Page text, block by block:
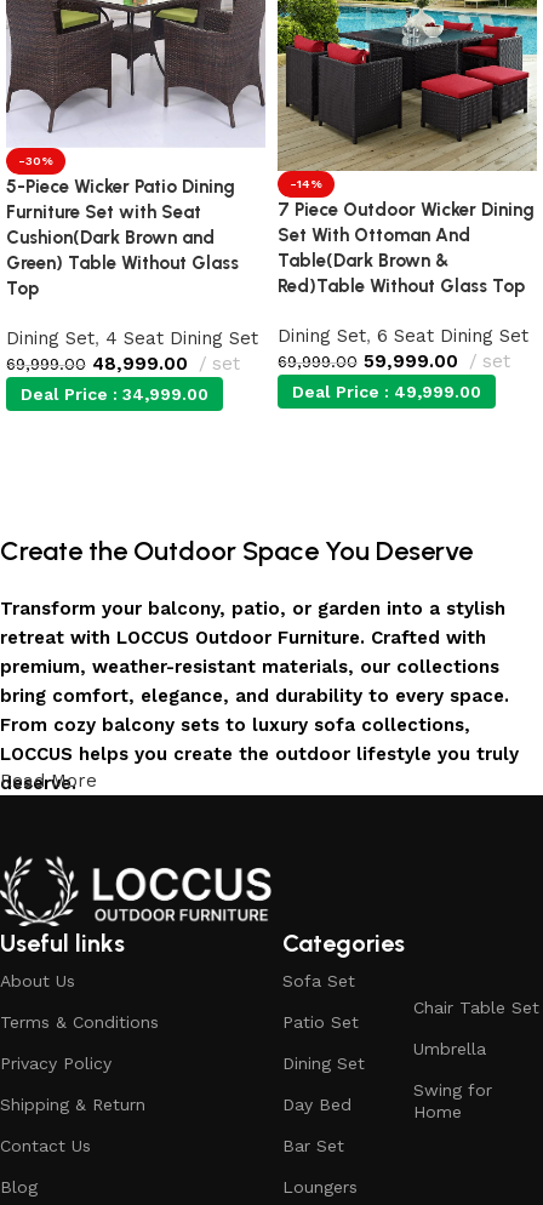
-30%
5-Piece Wicker Patio Dining
Furniture Set with Seat
Cushion(Dark Brown and
Green) Table Without Glass
Top
Dining Set, 4 Seat Dining Set
69,999.00 48,999.00 set
Deal Price : 34,999.00
-14%
7 Piece Outdoor Wicker Dining
Set With Ottoman And
Table(Dark Brown &
Red)Table Without Glass Top
Dining Set, 6 Seat Dining Set
69,999.00 59,999.00 set
Deal Price : 49,999.00
Create the Outdoor Space You Deserve
Transform your balcony, patio, or garden into a stylish
retreat with LOCCUS Outdoor Furniture. Crafted with
premium, weather-resistant materials, our collections
bring comfort, elegance, and durability to every space.
From cozy balcony sets to luxury sofa collections,
LOCCUS helps you create the outdoor lifestyle you truly
deserve.
LOCCUS Outdoor Furniture offers more than design – it
offers durability you can trust. Built with premium
materials. Every chair, table, and sofa is created to enrich
your outdoors today and remain timeless for years to
come.
Trusted by Families, Loved by Homes
to be the choice of over 100+ satisfied customers across
India. Our stylish and durable furniture transforms houses
Read More
Useful links
About Us
Terms & Conditions
Privacy Policy
Shipping & Return
Contact Us
Blog
Categories
Sofa Set
Patio Set
Dining Set
Day Bed
Bar Set
Loungers
Chair Table Set
Umbrella
Swing for
Home